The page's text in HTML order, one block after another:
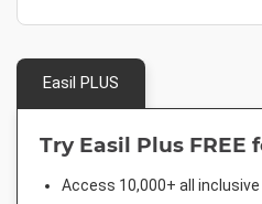
Easil PLUS
Try Easil Plus FREE
Access 10,000+ all